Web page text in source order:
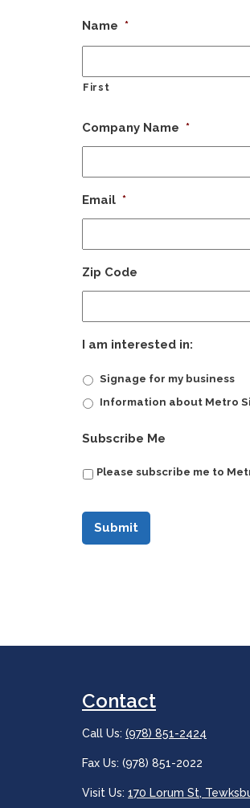
Name *
First
Company Name *
Email *
Zip Code
I am interested in:
Signage for my business
Information about Metro
CAPTCHA
Subscribe Me
Please subscribe me to
Contact
Call Us: (978) 851-2424
Fax Us: (978) 851-2022
Visit Us: 170 Lorum St,